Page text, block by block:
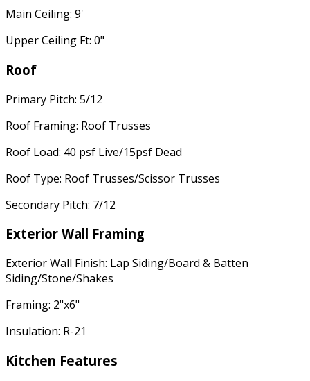
Main Ceiling: 9'
Upper Ceiling Ft: 0"
Roof
Primary Pitch: 5/12
Roof Framing: Roof Trusses
Roof Load: 40 psf Live/15psf Dead
Roof Type: Roof Trusses/Scissor Trusses
Secondary Pitch: 7/12
Exterior Wall Framing
Exterior Wall Finish: Lap Siding/Board & Batten
Siding/Stone/Shakes
Framing: 2"x6"
Insulation: R-21
Kitchen Features